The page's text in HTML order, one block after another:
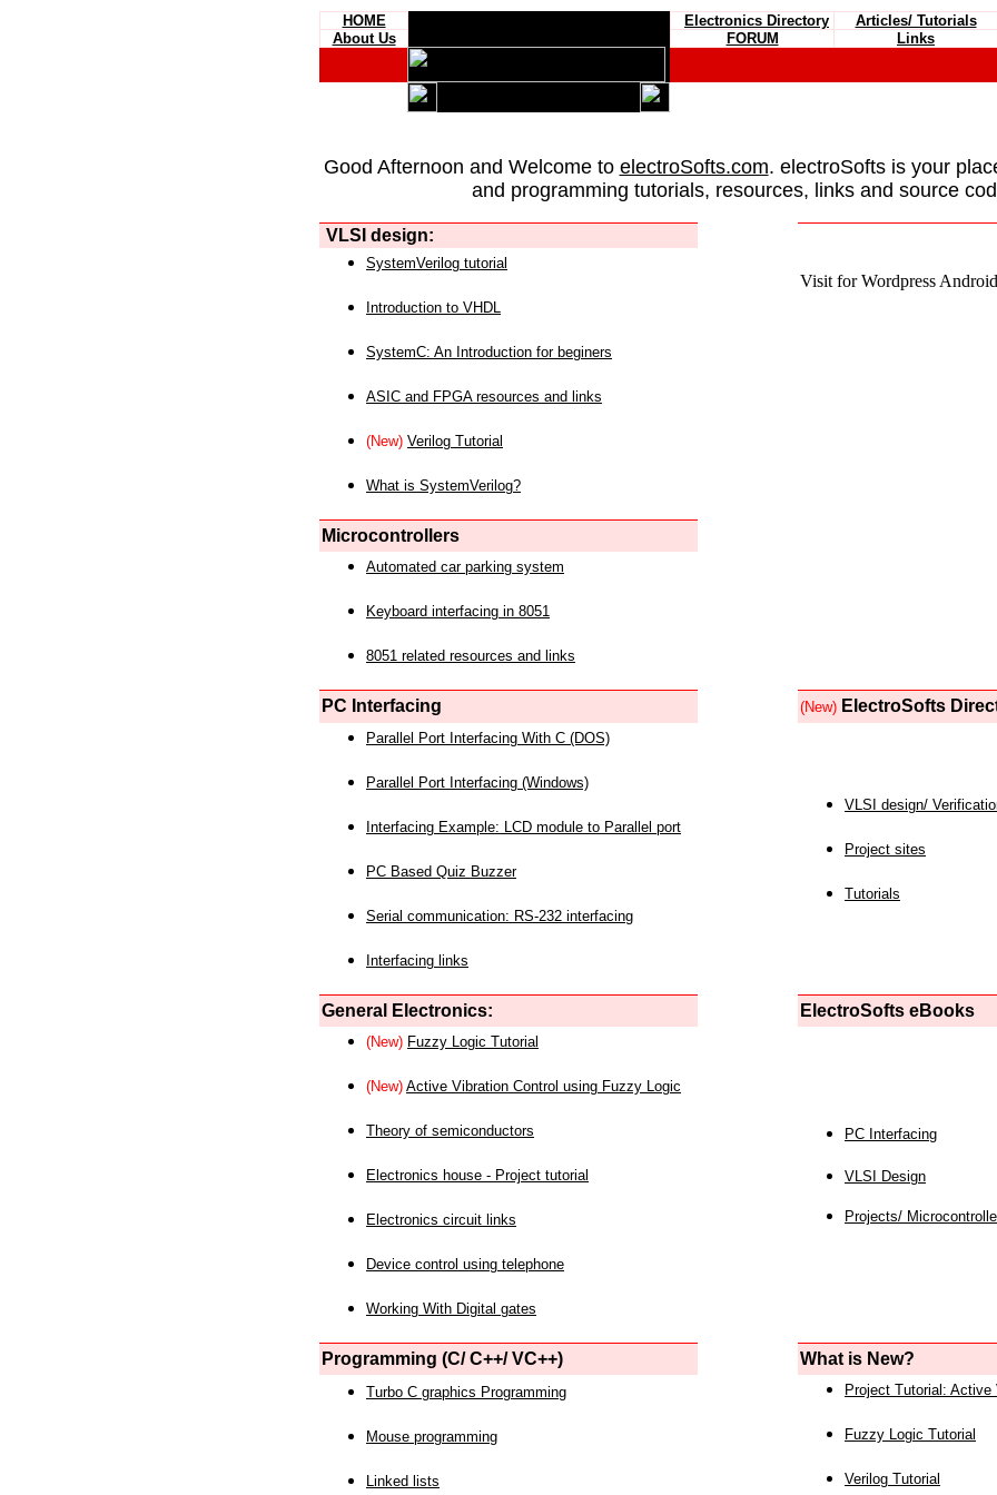
HOME Electronics Directory Articles/ Tutorials
About Us
FORUM Links
Good Afternoon and Welcome to electroSofts.com. electroSofts is your
and programming tutorials, resources, links and source
VLSI design:
Visit for Wordpress
SystemVerilog tutorial
Introduction to VHDL
SystemC: An Introduction for beginers
ASIC and FPGA resources and links
(New) Verilog Tutorial
What is SystemVerilog?
Microcontrollers
Automated car parking system
Keyboard interfacing in 8051
8051 related resources and links
PC Interfacing (New) ElectroSofts
Parallel Port Interfacing With C (DOS)
Parallel Port Interfacing (Windows)
Interfacing Example: LCD module to Parallel port
PC Based Quiz Buzzer
Serial communication: RS-232 interfacing
Interfacing links
VLSI design/
Project sites
Tutorials
General Electronics: ElectroSofts eBooks
(New) Fuzzy Logic Tutorial
(New) Active Vibration Control using Fuzzy Logic
Theory of semiconductors
Electronics house - Project tutorial
Electronics circuit links
Device control using telephone
Working With Digital gates
PC Interfacing
VLSI Design
Projects/
Programming (C/ C++/ VC++) What is New?
Turbo C graphics Programming
Mouse programming
Linked lists
Project Tutorial: Active
Fuzzy Logic Tutorial
Verilog Tutorial